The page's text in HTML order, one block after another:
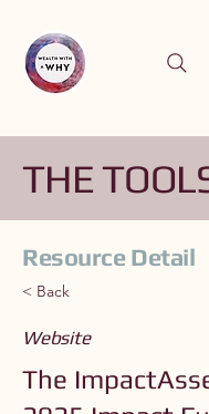
THE
Resource Detail
< Back
Website
The